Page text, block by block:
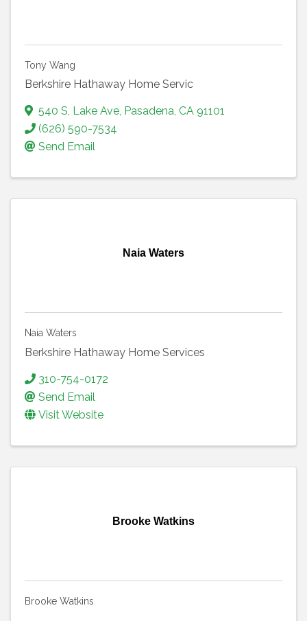
Tony Wang
Berkshire Hathaway Home Servic
540 S, Lake Ave, Pasadena, CA 91101
(626) 590-7534
Send Email
Naia Waters
Naia Waters
Berkshire Hathaway Home Services
310-754-0172
Send Email
Visit Website
Brooke Watkins
Brooke Watkins